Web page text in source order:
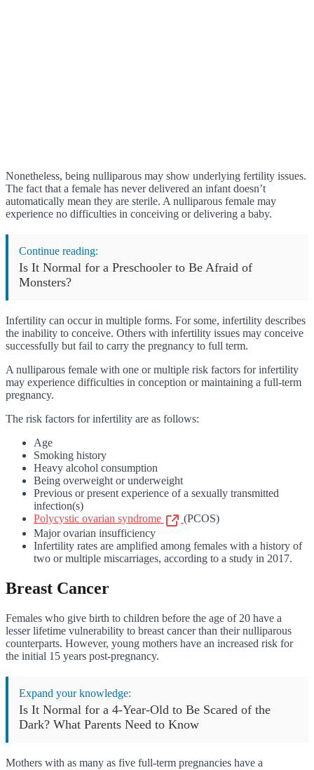
Nonetheless, being nulliparous may show underlying fertility issues.
The fact that a female has never delivered an infant doesn’t
automatically mean they are sterile. A nulliparous female may
experience no difficulties in conceiving or delivering a baby.
Continue reading:
Is It Normal for a Preschooler to Be Afraid of
Monsters?
Infertility can occur in multiple forms. For some, infertility describes
the inability to conceive. Others with infertility issues may conceive
successfully but fail to carry the pregnancy to full term.
A nulliparous female with one or multiple risk factors for infertility
may experience difficulties in conception or maintaining a full-term
pregnancy.
The risk factors for infertility are as follows:
Age
Smoking history
Heavy alcohol consumption
Being overweight or underweight
Previous or present experience of a sexually transmitted
infection(s)
Polycystic ovarian syndrome
(PCOS)
Major ovarian insufficiency
Infertility rates are amplified among females with a history of
two or multiple miscarriages, according to a study in 2017.
Breast Cancer
Females who give birth to children before the age of 20 have a
lesser lifetime vulnerability to breast cancer than their nulliparous
counterparts. However, young mothers have an increased risk for
the initial 15 years post-pregnancy.
Expand your knowledge:
Is It Normal for a 4-Year-Old to Be Scared of the
Dark? What Parents Need to Know
Mothers with as many as five full-term pregnancies have a